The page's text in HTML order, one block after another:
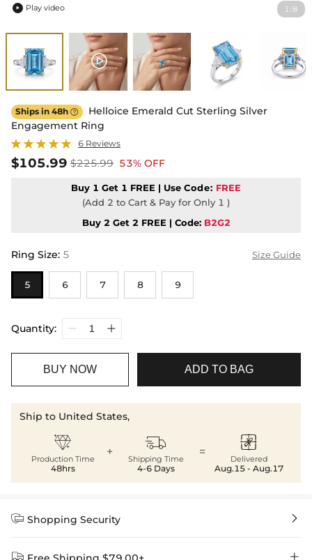
1 /8
 Play video
Ships in 48h 
Helloice Emerald Cut Sterling Silver
Engagement Ring
6 Reviews
$105.99 $225.99 53% OFF
Buy 1 Get 1 FREE | Use Code: FREE
(Add 2 to Cart & Pay for Only 1 )
Buy 2 Get 2 FREE | Code: B2G2
Ring Size: 5 Size Guide
5 6 7 8 9
Quantity:
BUY NOW ADD TO BAG
Ship to United States,

Production Time
48hrs
+ 
Shipping Time
4-6 Days
= 
Delivered
Aug.15 - Aug.17
 Shopping Security 
 